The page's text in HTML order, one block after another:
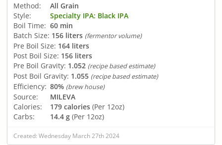
Method:
All Grain
Style:
Specialty IPA: Black IPA
Boil Time: 60 min
Batch Size: 156 liters (fermentor volume)
Pre Boil Size: 164 liters
Post Boil Size: 156 liters
Pre Boil Gravity: 1.052 (recipe based estimate)
Post Boil Gravity: 1.055 (recipe based estimate)
Efficiency: 80% (brew house)
Source:
MILEVA
Calories:
179 calories (Per 12oz)
Carbs:
14.4 g (Per 12oz)
Created: Wednesday March 27th 2024